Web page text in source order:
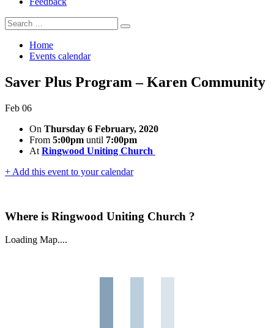
Search
for:
Search
Home
Events calendar
Saver Plus Program – Karen Community
Feb 06
On Thursday 6 February, 2020
From 5:00pm until 7:00pm
At Ringwood Uniting Church
+ Add this event to your calendar
Where is Ringwood Uniting Church ?
Loading Map....